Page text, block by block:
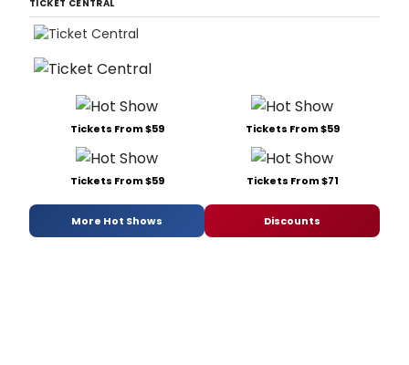
TICKET CENTRAL
Tickets From $59 Tickets From $59
Tickets From $59 Tickets From $71
More Hot Shows Discounts